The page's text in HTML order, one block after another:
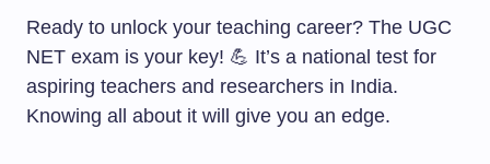
Ready to unlock your teaching career? The UGC
NET exam is your key! 💪 It’s a national test for
aspiring teachers and researchers in India.
Knowing all about it will give you an edge.